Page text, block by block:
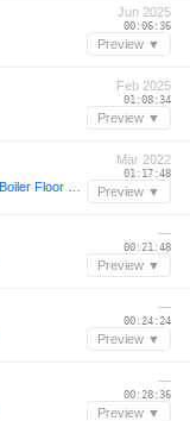
Jun 2025
00:06:36
Preview ▼
Feb 2025
01:08:34
Preview ▼
Mar 2022
01:17:48
Preview ▼
—
00:21:48
Preview ▼
—
00:24:24
Preview ▼
—
00:28:36
Preview ▼